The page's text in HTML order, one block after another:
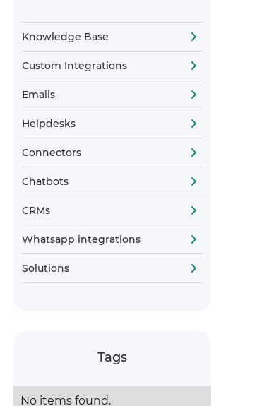
Knowledge Base
Custom Integrations
Emails
Helpdesks
Connectors
Chatbots
CRMs
Whatsapp integrations
Solutions
Tags
No items found.